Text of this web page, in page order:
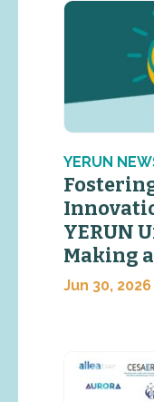
YERUN
YERUN
Making
Jun 30, 2026